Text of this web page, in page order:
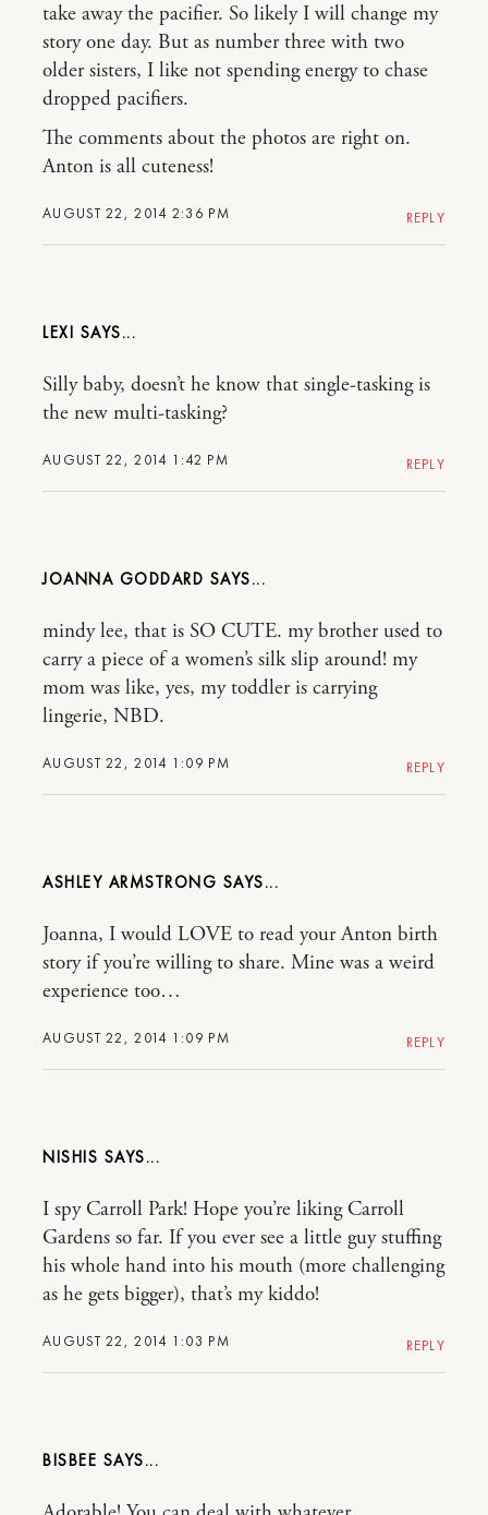
AUGUST 22, 2014 2:36 PM
take away the pacifier. So likely I will change my
story one day. But as number three with two
older sisters, I like not spending energy to chase
dropped pacifiers.
The comments about the photos are right on.
Anton is all cuteness!
REPLY
LEXI
AUGUST 22, 2014 1:42 PM
Silly baby, doesn’t he know that single-tasking is
the new multi-tasking?
REPLY
JOANNA GODDARD
AUGUST 22, 2014 1:09 PM
mindy lee, that is SO CUTE. my brother used to
carry a piece of a women’s silk slip around! my
mom was like, yes, my toddler is carrying
lingerie, NBD.
REPLY
ASHLEY ARMSTRONG
AUGUST 22, 2014 1:09 PM
Joanna, I would LOVE to read your Anton birth
story if you’re willing to share. Mine was a weird
experience too…
REPLY
NISHIS
AUGUST 22, 2014 1:03 PM
I spy Carroll Park! Hope you’re liking Carroll
Gardens so far. If you ever see a little guy stuffing
his whole hand into his mouth (more challenging
as he gets bigger), that’s my kiddo!
REPLY
BISBEE